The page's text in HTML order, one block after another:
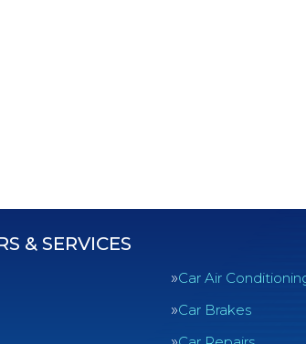
& SERVICES
Car Air
Car Brakes